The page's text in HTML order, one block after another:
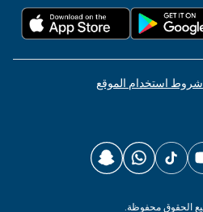
شروط استخدام الموقع